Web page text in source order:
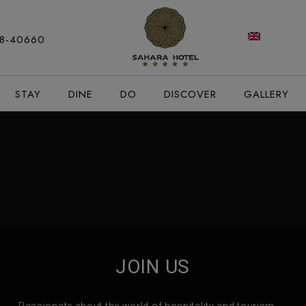
40660
STAY DINE DO DISCOVER GALLERY
JOIN US
modal-check